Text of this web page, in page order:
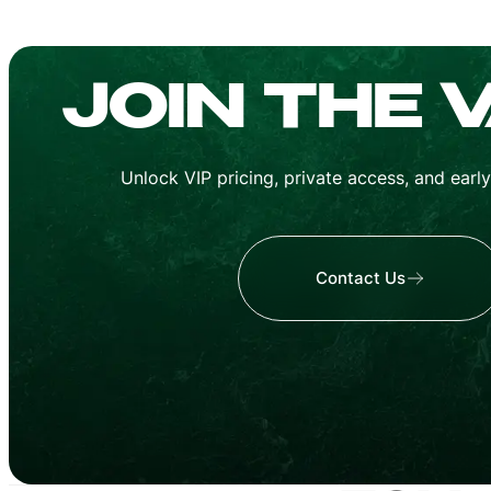
JOIN THE
Unlock VIP pricing, private access, and
Contact Us